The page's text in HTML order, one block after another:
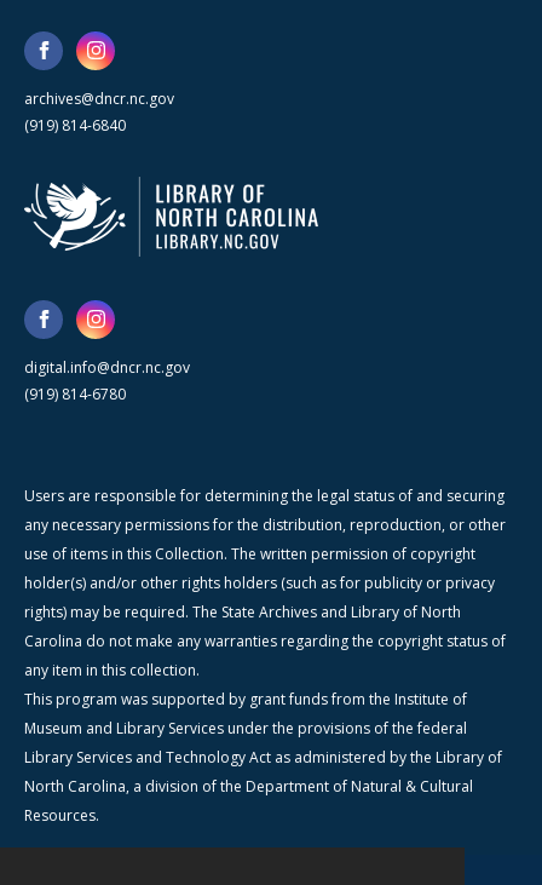
archives@dncr.nc.gov
(919) 814-6840
digital.info@dncr.nc.gov
(919) 814-6780
Users are responsible for determining the legal status of and securing
any necessary permissions for the distribution, reproduction, or other
use of items in this Collection. The written permission of copyright
holder(s) and/or other rights holders (such as for publicity or privacy
rights) may be required. The State Archives and Library of North
Carolina do not make any warranties regarding the copyright status of
any item in this collection.
This program was supported by grant funds from the Institute of
Museum and Library Services under the provisions of the federal
Library Services and Technology Act as administered by the Library of
North Carolina, a division of the Department of Natural & Cultural
Resources.